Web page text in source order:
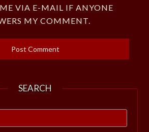
VIA E-MAIL IF ANYONE
MY COMMENT.
SEARCH